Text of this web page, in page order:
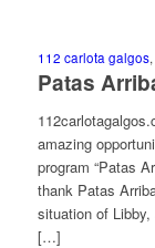
112 carlota galgos,
Patas
amazing
program “Patas
thank Patas
situation of
[…]